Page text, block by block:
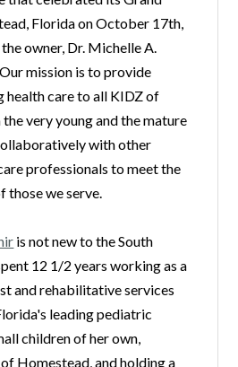
Florida on October 17th,
owner, Dr. Michelle A.
mission is to provide
health care to all KIDZ of
very young and the mature
with other
professionals to meet the
those we serve.
is not new to the South
12 1/2 years working as a
and rehabilitative services
leading pediatric
children of her own,
Homestead, and holding a